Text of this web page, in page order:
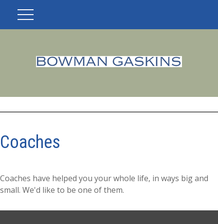
Coaches
Coaches have helped you your whole life, in ways big and
small. We'd like to be one of them.